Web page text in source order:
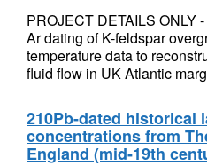
PROJECT DETAILS ONLY
Ar dating of K-feldspar
temperature data to
fluid flow in UK Atlantic
210Pb-dated historical
concentrations from
England (mid-19th